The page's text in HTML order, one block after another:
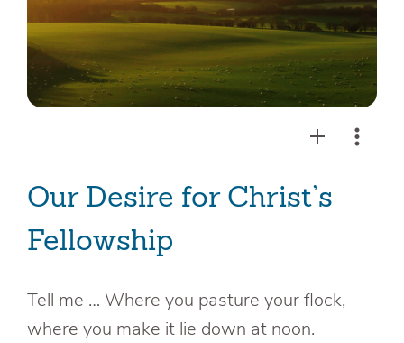
Our Desire for Christ’s
Fellowship
Tell me … Where you pasture your flock,
where you make it lie down at noon.